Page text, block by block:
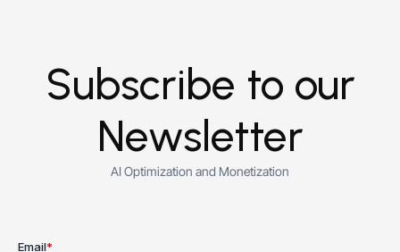
Subscribe to our
Newsletter
AI Optimization and Monetization